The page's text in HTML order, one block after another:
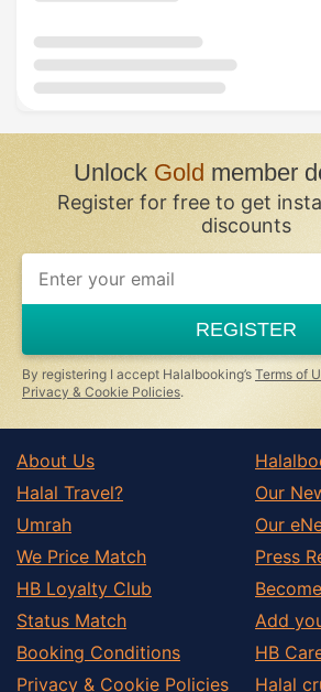
UnlockGoldmember
Register for free to get
discounts
REGISTER
By registering I accept Halalbooking’s Terms of
Privacy & Cookie Policies.
About Us
Halal Travel?
Umrah
We Price Match
HB Loyalty Club
Status Match
Booking Conditions
Privacy & Cookie Policies
Our
Our
Press
Add
HB
Halal